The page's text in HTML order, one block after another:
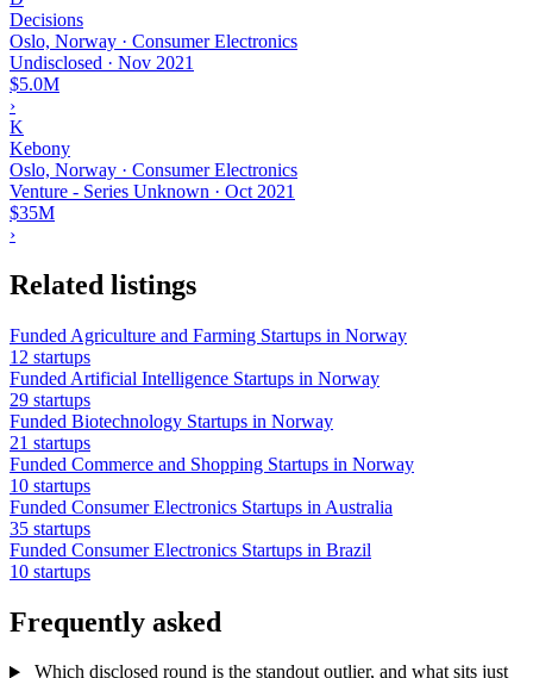
Decisions
Oslo, Norway · Consumer Electronics
Undisclosed · Nov 2021
$5.0M
›
K
Kebony
Oslo, Norway · Consumer Electronics
Venture - Series Unknown · Oct 2021
$35M
›
Related listings
Funded Agriculture and Farming Startups in Norway
12 startups
Funded Artificial Intelligence Startups in Norway
29 startups
Funded Biotechnology Startups in Norway
21 startups
Funded Commerce and Shopping Startups in Norway
10 startups
Funded Consumer Electronics Startups in Australia
35 startups
Funded Consumer Electronics Startups in Brazil
10 startups
Frequently asked
Which disclosed round is the standout outlier, and what sits just